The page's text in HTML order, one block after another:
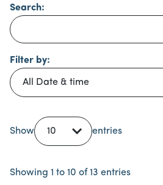
Search:
Filter by:
Show entries
Showing 1 to 10 of 13 entries